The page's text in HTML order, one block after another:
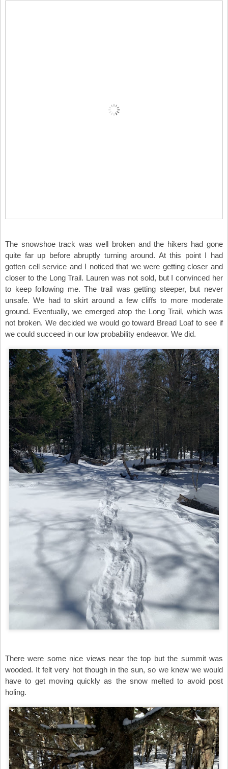
The snowshoe track was well broken and the hikers had gone
quite far up before abruptly turning around. At this point I had
gotten cell service and I noticed that we were getting closer and
closer to the Long Trail. Lauren was not sold, but I convinced her
to keep following me. The trail was getting steeper, but never
unsafe. We had to skirt around a few cliffs to more moderate
ground. Eventually, we emerged atop the Long Trail, which was
not broken. We decided we would go toward Bread Loaf to see if
we could succeed in our low probability endeavor. We did.
There were some nice views near the top but the summit was
wooded. It felt very hot though in the sun, so we knew we would
have to get moving quickly as the snow melted to avoid post
holing.